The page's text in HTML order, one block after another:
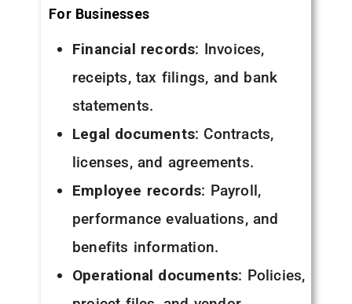
For Businesses
Financial records: Invoices,
receipts, tax filings, and bank
statements.
Legal documents: Contracts,
licenses, and agreements.
Employee records: Payroll,
performance evaluations, and
benefits information.
Operational documents: Policies,